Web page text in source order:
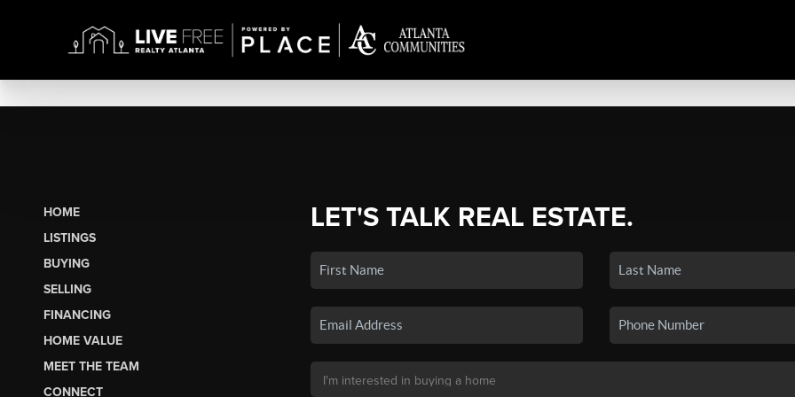
HOME
LISTINGS
BUYING
SELLING
FINANCING
HOME VALUE
MEET THE TEAM
CONNECT
LET'S TALK REAL ESTATE.